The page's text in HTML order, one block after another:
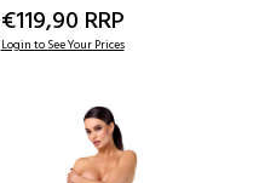
€119,90 RRP
Login to See Your Prices